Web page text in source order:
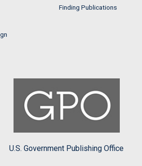
Finding Publications
U.S. Government Publishing Office